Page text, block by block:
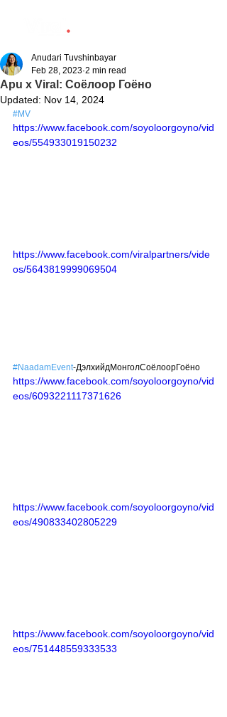
Apu x Viral: Соёлоор Гоёно
Anudari Tuvshinbayar
Feb 28, 2023 2 min read
Updated: Nov 14, 2024
#MV
https://www.facebook.com/soyoloorgoyno/vid
eos/554933019150232
https://www.facebook.com/viralpartners/vide
os/5643819999069504
#NaadamEvent-ДэлхийдМонголСоёлоорГоёно
https://www.facebook.com/soyoloorgoyno/vid
eos/6093221117371626
https://www.facebook.com/soyoloorgoyno/vid
eos/490833402805229
https://www.facebook.com/soyoloorgoyno/vid
eos/751448559333533